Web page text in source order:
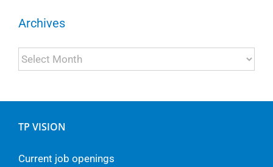
Archives
Archives
TP VISION
Current job openings